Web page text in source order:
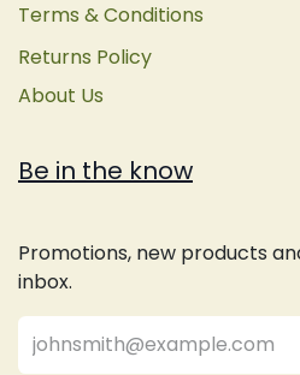
Terms & Conditions
Returns Policy
About Us
Be in the know
Promotions, new products
inbox.